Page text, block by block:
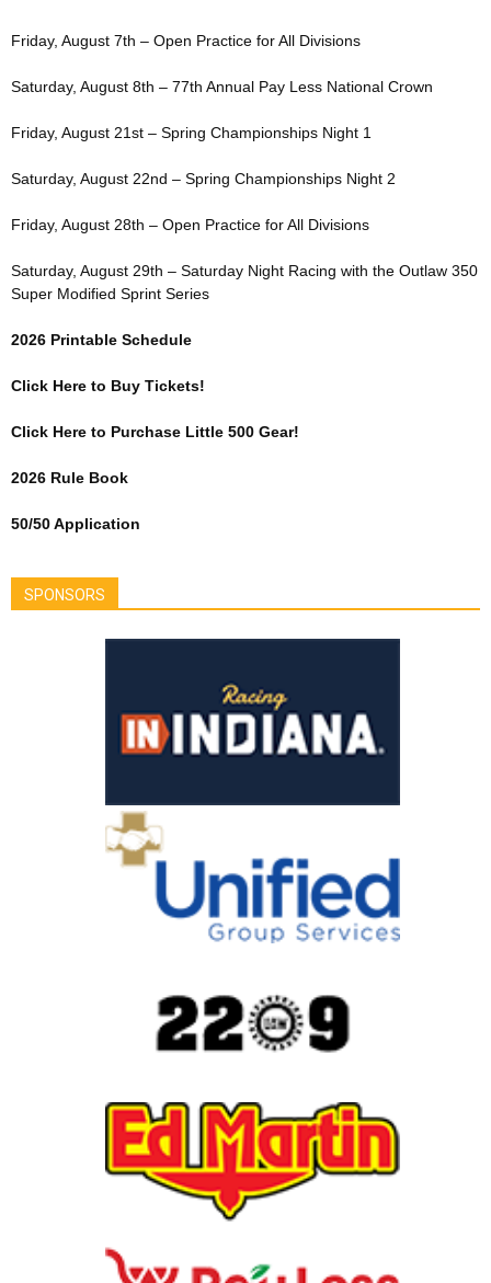
Friday, August 7th – Open Practice for All Divisions
Saturday, August 8th – 77th Annual Pay Less National Crown
Friday, August 21st – Spring Championships Night 1
Saturday, August 22nd – Spring Championships Night 2
Friday, August 28th – Open Practice for All Divisions
Saturday, August 29th – Saturday Night Racing with the Outlaw 350
Super Modified Sprint Series
2026 Printable Schedule
Click Here to Buy Tickets!
Click Here to Purchase Little 500 Gear!
2026 Rule Book
50/50 Application
SPONSORS